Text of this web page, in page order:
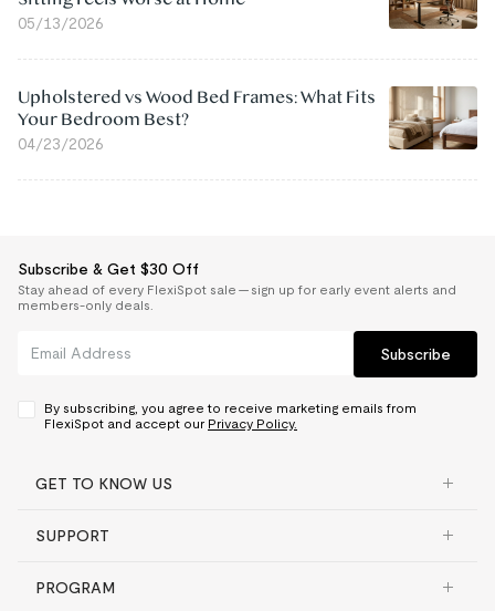
05/13/2026
Upholstered vs Wood Bed Frames: What Fits
Your Bedroom Best?
04/23/2026
Subscribe & Get $30 Off
Stay ahead of every FlexiSpot sale — sign up for early event alerts and
members-only deals.
Subscribe
By subscribing, you agree to receive marketing emails from
FlexiSpot and accept our Privacy Policy.
GET TO KNOW US
SUPPORT
PROGRAM